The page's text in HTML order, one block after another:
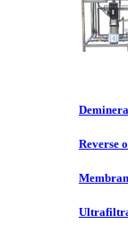
Reverse